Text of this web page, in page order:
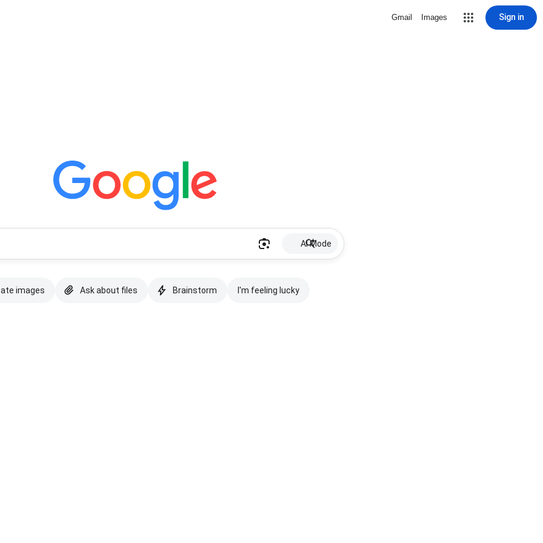
Gmail Images Sign in
AI Mode
images Ask about files Brainstorm I'm feeling lucky